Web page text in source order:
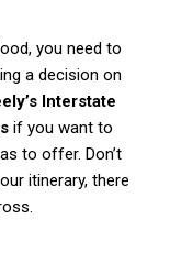
you need to
a decision on
Interstate
if you want to
to offer. Don’t
itinerary, there